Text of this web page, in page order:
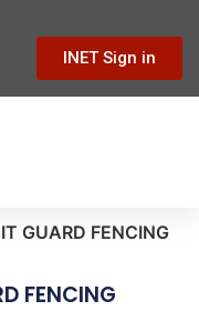
INET Sign in
GUARD FENCING
FENCING